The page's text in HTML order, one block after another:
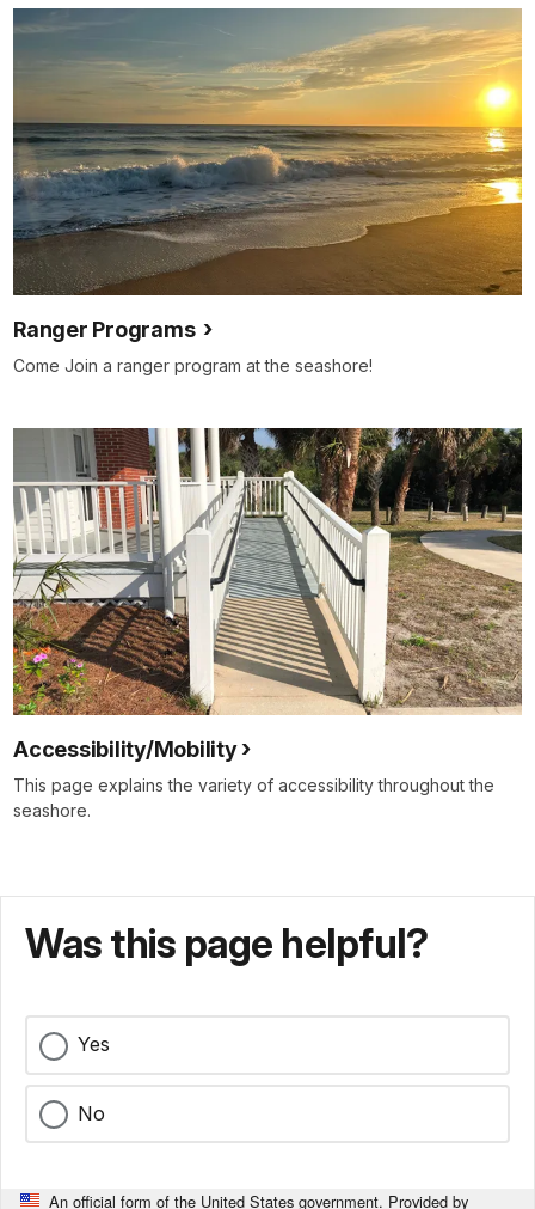
Ranger Programs
Come Join a ranger program at the seashore!
Accessibility/Mobility
This page explains the variety of accessibility throughout the
seashore.
Was this page helpful?
Yes
No
An official form of the United States government. Provided by